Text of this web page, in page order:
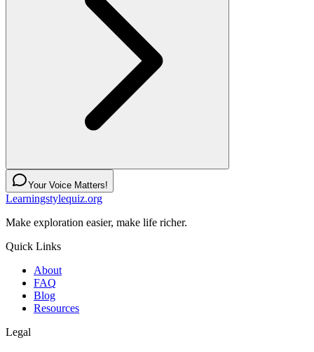
Your Voice Matters!
Learningstylequiz.org
Make exploration easier, make life richer.
Quick Links
About
FAQ
Blog
Resources
Legal